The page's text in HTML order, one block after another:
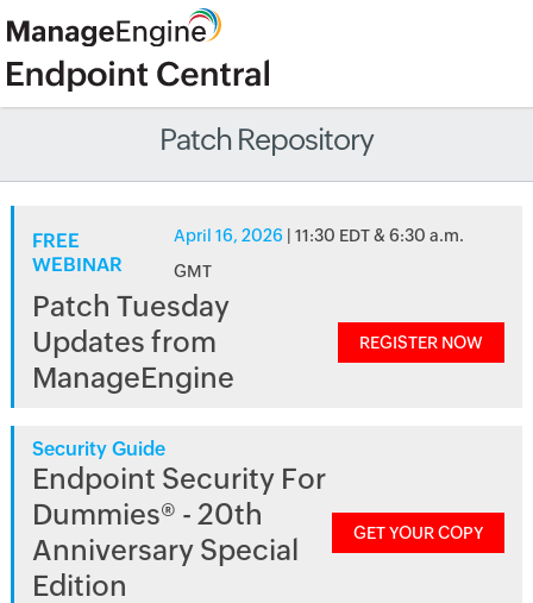
Patch Repository
FREE
WEBINAR
April 16, 2026 | 11:30 EDT & 6:30 a.m.
GMT
Patch Tuesday
Updates from
ManageEngine
REGISTER NOW
Security Guide
Endpoint Security For
Dummies® - 20th
Anniversary Special
Edition
GET YOUR COPY